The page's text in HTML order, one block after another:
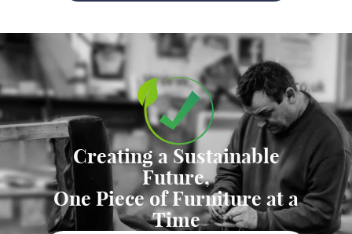
Creating a Sustainable
Future,
One Piece of Furniture at a
Time